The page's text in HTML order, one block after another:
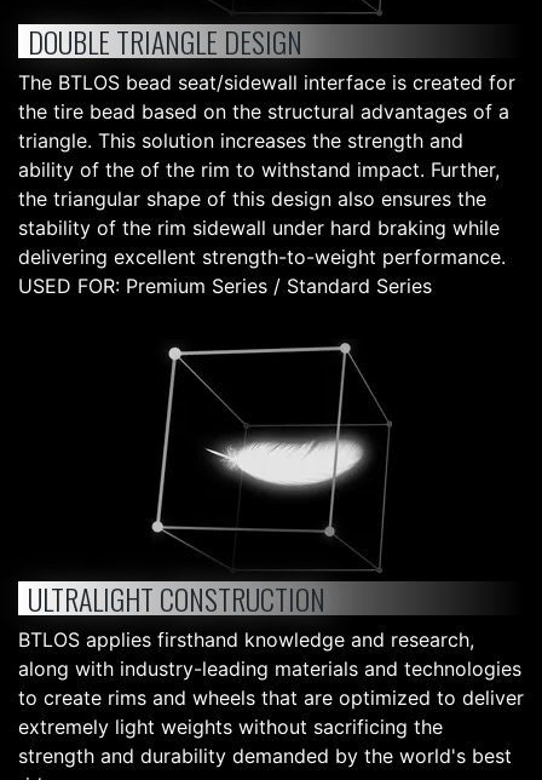
DOUBLE TRIANGLE DESIGN
The BTLOS bead seat/sidewall interface is created for
the tire bead based on the structural advantages of a
triangle. This solution increases the strength and
ability of the of the rim to withstand impact. Further,
the triangular shape of this design also ensures the
stability of the rim sidewall under hard braking while
delivering excellent strength-to-weight performance.
USED FOR: Premium Series / Standard Series
ULTRALIGHT CONSTRUCTION
BTLOS applies firsthand knowledge and research,
along with industry-leading materials and technologies
to create rims and wheels that are optimized to deliver
extremely light weights without sacrificing the
strength and durability demanded by the world's best